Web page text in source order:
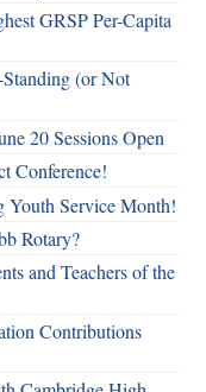
GRSP Per-Capita
(or Not
20 Sessions Open
Conference!
Youth Service Month!
Rotary?
and Teachers of the
Contributions